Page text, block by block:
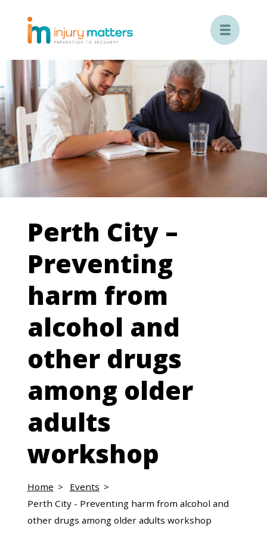

Perth City –
Preventing
harm from
alcohol and
other drugs
among older
adults
workshop
Home
Events
Perth City - Preventing harm from alcohol and
other drugs among older adults workshop